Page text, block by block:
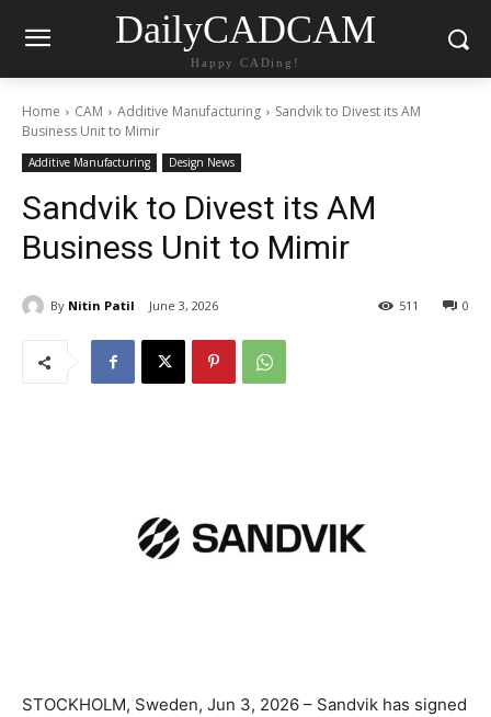
DailyCADCAM
Happy CADing!
Home CAM Additive Manufacturing
Sandvik to Divest its AM
Business Unit to Mimir
Additive Manufacturing Design News
Sandvik to Divest its AM
Business Unit to Mimir
By Nitin Patil June 3, 2026 0
511
STOCKHOLM, Sweden, Jun 3, 2026 – Sandvik has signed